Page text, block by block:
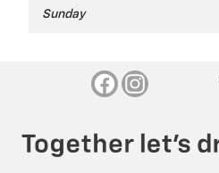
Sunday